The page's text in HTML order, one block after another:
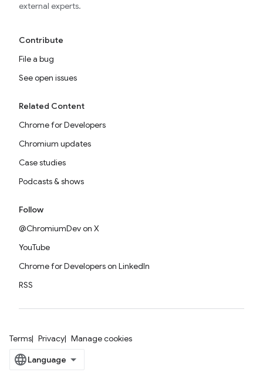
external experts.
Contribute
File a bug
See open issues
Related Content
Chrome for Developers
Chromium updates
Case studies
Podcasts & shows
Follow
@ChromiumDev on X
YouTube
Chrome for Developers on LinkedIn
RSS
Terms Privacy Manage cookies